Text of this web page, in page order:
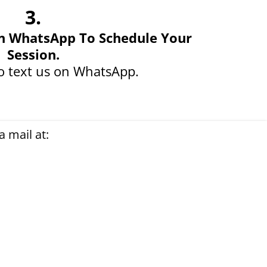
3.
WhatsApp To Schedule Your
Session.
text us on WhatsApp.
mail at: